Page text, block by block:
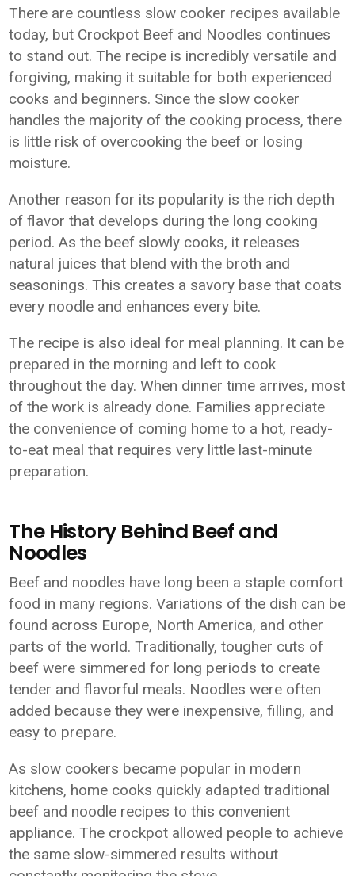
There are countless slow cooker recipes available
today, but Crockpot Beef and Noodles continues
to stand out. The recipe is incredibly versatile and
forgiving, making it suitable for both experienced
cooks and beginners. Since the slow cooker
handles the majority of the cooking process, there
is little risk of overcooking the beef or losing
moisture.
Another reason for its popularity is the rich depth
of flavor that develops during the long cooking
period. As the beef slowly cooks, it releases
natural juices that blend with the broth and
seasonings. This creates a savory base that coats
every noodle and enhances every bite.
The recipe is also ideal for meal planning. It can be
prepared in the morning and left to cook
throughout the day. When dinner time arrives, most
of the work is already done. Families appreciate
the convenience of coming home to a hot, ready-
to-eat meal that requires very little last-minute
preparation.
The History Behind Beef and
Noodles
Beef and noodles have long been a staple comfort
food in many regions. Variations of the dish can be
found across Europe, North America, and other
parts of the world. Traditionally, tougher cuts of
beef were simmered for long periods to create
tender and flavorful meals. Noodles were often
added because they were inexpensive, filling, and
easy to prepare.
As slow cookers became popular in modern
kitchens, home cooks quickly adapted traditional
beef and noodle recipes to this convenient
appliance. The crockpot allowed people to achieve
the same slow-simmered results without